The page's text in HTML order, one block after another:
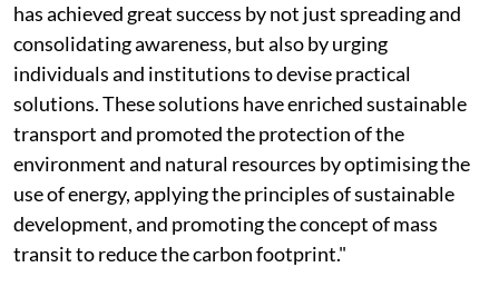
has achieved great success by not just spreading and
consolidating awareness, but also by urging
individuals and institutions to devise practical
solutions. These solutions have enriched sustainable
transport and promoted the protection of the
environment and natural resources by optimising the
use of energy, applying the principles of sustainable
development, and promoting the concept of mass
transit to reduce the carbon footprint."